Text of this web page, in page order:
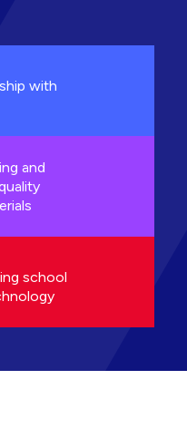
with
and
school